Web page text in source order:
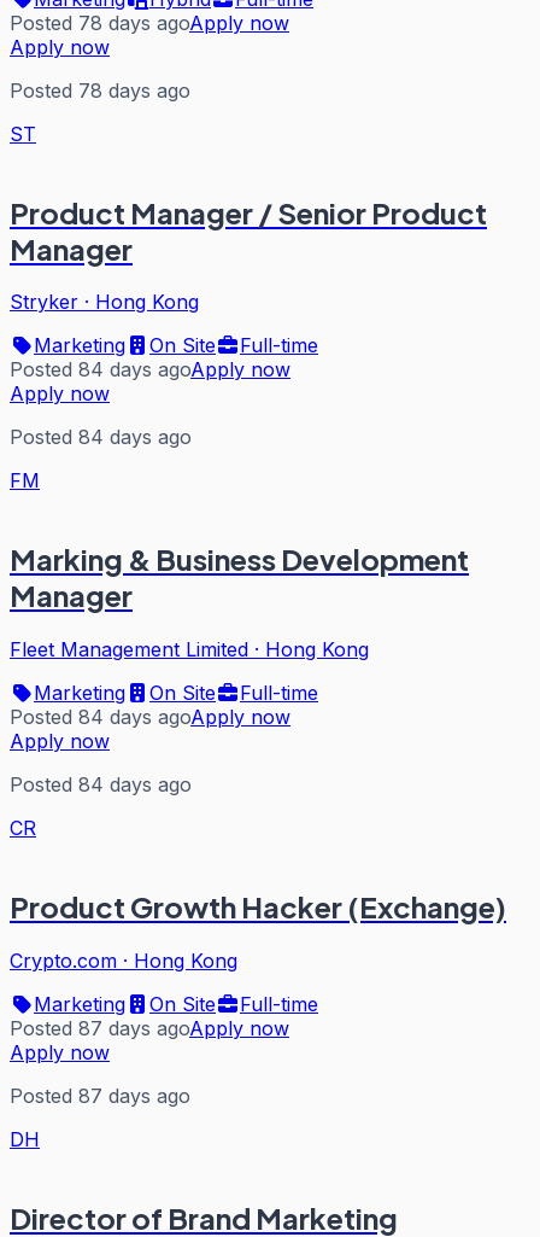
Posted 78 days agoApply now
Apply now
Posted 78 days ago
ST
Product Manager / Senior Product
Manager
Stryker · Hong Kong
Marketing
On Site
Full-time
Posted 84 days agoApply now
Apply now
Posted 84 days ago
FM
Marking & Business Development
Manager
Fleet Management Limited · Hong Kong
Marketing
On Site
Full-time
Posted 84 days agoApply now
Apply now
Posted 84 days ago
CR
Product Growth Hacker (Exchange)
Crypto.com · Hong Kong
Marketing
On Site
Full-time
Posted 87 days agoApply now
Apply now
Posted 87 days ago
DH
Director of Brand Marketing